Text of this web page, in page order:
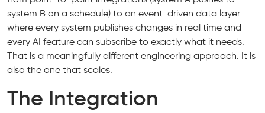
system B on a schedule) to an event-driven data layer
where every system publishes changes in real time and
every AI feature can subscribe to exactly what it needs.
That is a meaningfully different engineering approach. It is
also the one that scales.
The Integration